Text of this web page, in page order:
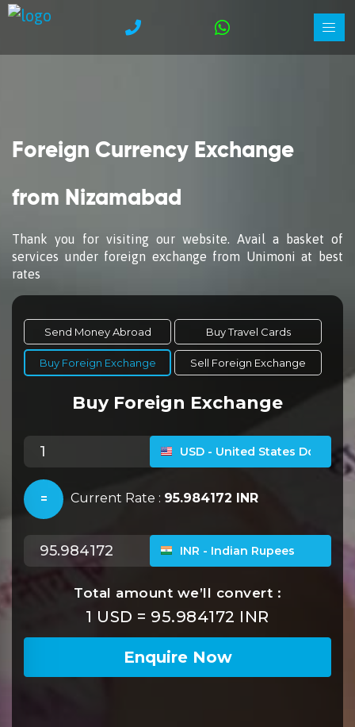
Foreign Currency Exchange
from Nizamabad
Thank you for visiting our website. Avail a basket of
services under foreign exchange from Unimoni at best
rates